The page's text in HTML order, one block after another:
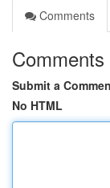
Comments
Comments
Submit a
No HTML